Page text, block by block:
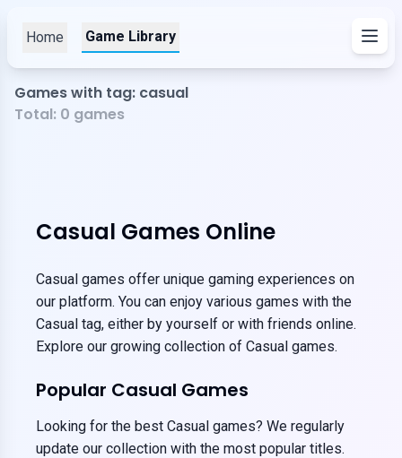
Home Game Library
Games with tag: casual
Total: 0 games
Casual Games Online
Casual games offer unique gaming experiences on
our platform. You can enjoy various games with the
Casual tag, either by yourself or with friends online.
Explore our growing collection of Casual games.
Popular Casual Games
Looking for the best Casual games? We regularly
update our collection with the most popular titles.